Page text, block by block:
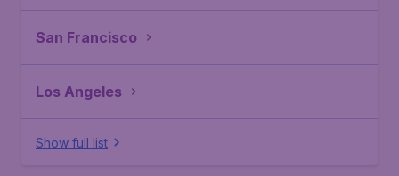
San Francisco
Los Angeles
Show full list